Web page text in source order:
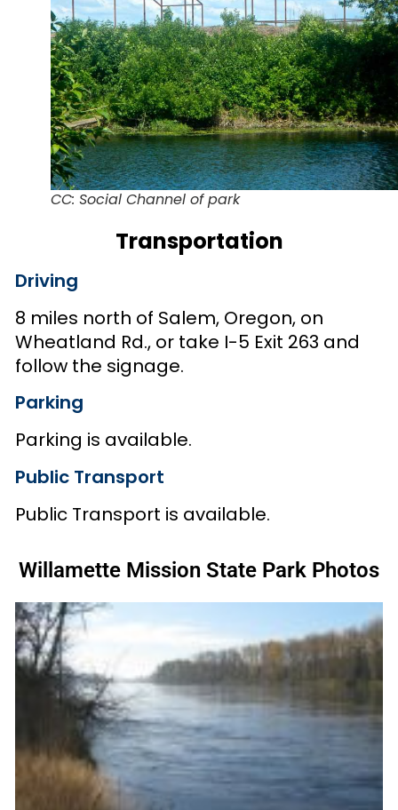
CC: Social Channel of park
Transportation
Driving
8 miles north of Salem, Oregon, on
Wheatland Rd., or take I-5 Exit 263 and
follow the signage.
Parking
Parking is available.
Public Transport
Public Transport is available.
Willamette Mission State Park Photos